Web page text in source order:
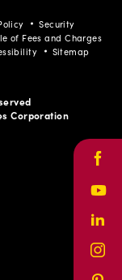
Security
of Fees and Charges
Sitemap
Corporation